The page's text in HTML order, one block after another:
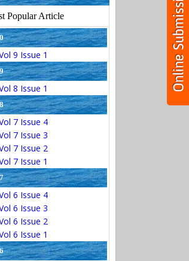
Popular Article
9 Issue 1
8 Issue 1
7 Issue 4
7 Issue 3
7 Issue 2
7 Issue 1
6 Issue 4
6 Issue 3
6 Issue 2
6 Issue 1